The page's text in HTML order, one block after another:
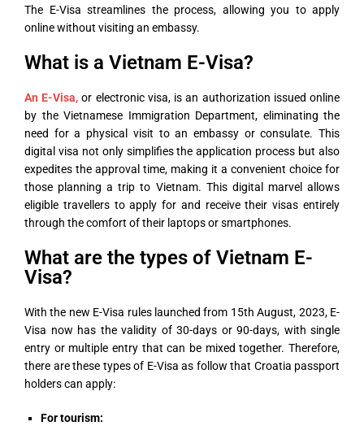
The E-Visa streamlines the process, allowing you to apply
online without visiting an embassy.
What is a Vietnam E-Visa?
An E-Visa, or electronic visa, is an authorization issued online
by the Vietnamese Immigration Department, eliminating the
need for a physical visit to an embassy or consulate. This
digital visa not only simplifies the application process but also
expedites the approval time, making it a convenient choice for
those planning a trip to Vietnam. This digital marvel allows
eligible travellers to apply for and receive their visas entirely
through the comfort of their laptops or smartphones.
What are the types of Vietnam E-
Visa?
With the new E-Visa rules launched from 15th August, 2023, E-
Visa now has the validity of 30-days or 90-days, with single
entry or multiple entry that can be mixed together. Therefore,
there are these types of E-Visa as follow that Croatia passport
holders can apply:
For tourism: